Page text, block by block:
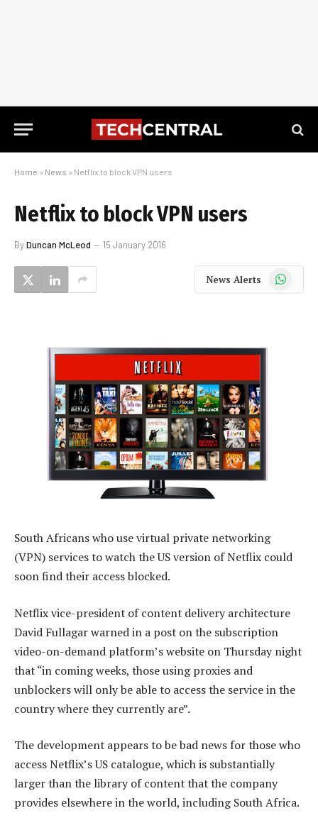
Home » News » Netflix to block VPN users
Netflix to block VPN users
ByDuncan McLeod 15 January 2016
News Alerts WhatsApp
South Africans who use virtual private networking
(VPN) services to watch the US version of Netflix could
soon find their access blocked.
Netflix vice-president of content delivery architecture
David Fullagar warned in a post on the subscription
video-on-demand platform’s website on Thursday night
that “in coming weeks, those using proxies and
unblockers will only be able to access the service in the
country where they currently are”.
The development appears to be bad news for those who
access Netflix’s US catalogue, which is substantially
larger than the library of content that the company
provides elsewhere in the world, including South Africa.